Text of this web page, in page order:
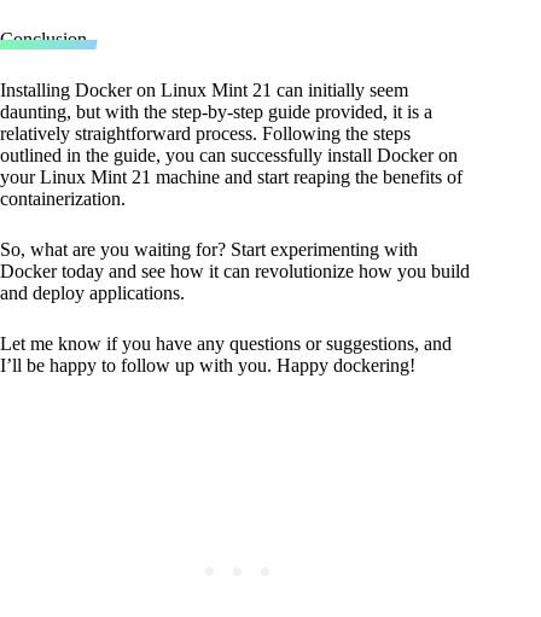
Conclusion
Installing Docker on Linux Mint 21 can initially seem
daunting, but with the step-by-step guide provided, it is a
relatively straightforward process. Following the steps
outlined in the guide, you can successfully install Docker on
your Linux Mint 21 machine and start reaping the benefits of
containerization.
So, what are you waiting for? Start experimenting with
Docker today and see how it can revolutionize how you build
and deploy applications.
Let me know if you have any questions or suggestions, and
I’ll be happy to follow up with you. Happy dockering!